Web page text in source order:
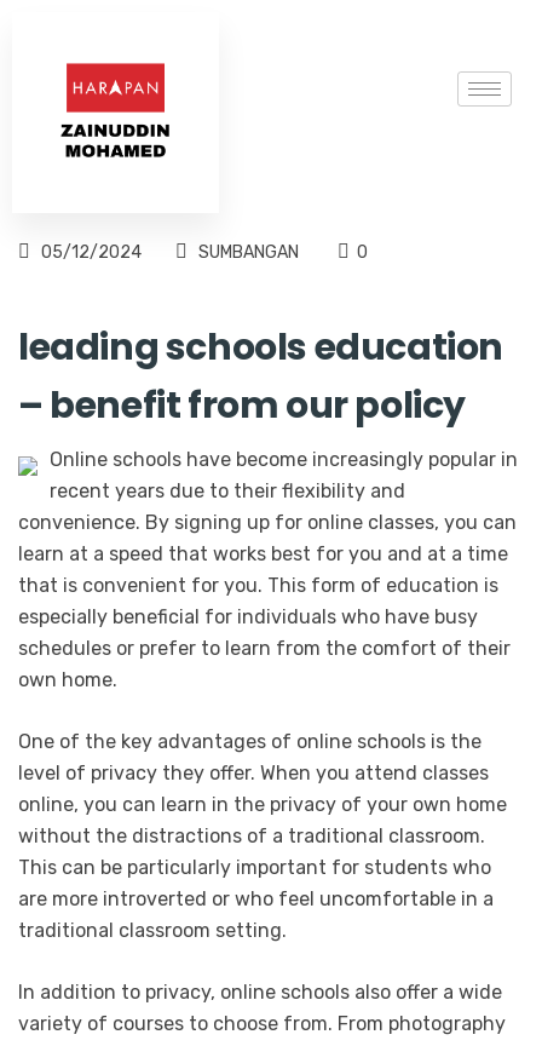
05/12/2024 SUMBANGAN 0
leading schools education
– benefit from our policy
Online schools have become increasingly popular in
recent years due to their flexibility and
convenience. By signing up for online classes, you can
learn at a speed that works best for you and at a time
that is convenient for you. This form of education is
especially beneficial for individuals who have busy
schedules or prefer to learn from the comfort of their
own home.
One of the key advantages of online schools is the
level of privacy they offer. When you attend classes
online, you can learn in the privacy of your own home
without the distractions of a traditional classroom.
This can be particularly important for students who
are more introverted or who feel uncomfortable in a
traditional classroom setting.
In addition to privacy, online schools also offer a wide
variety of courses to choose from. From photography